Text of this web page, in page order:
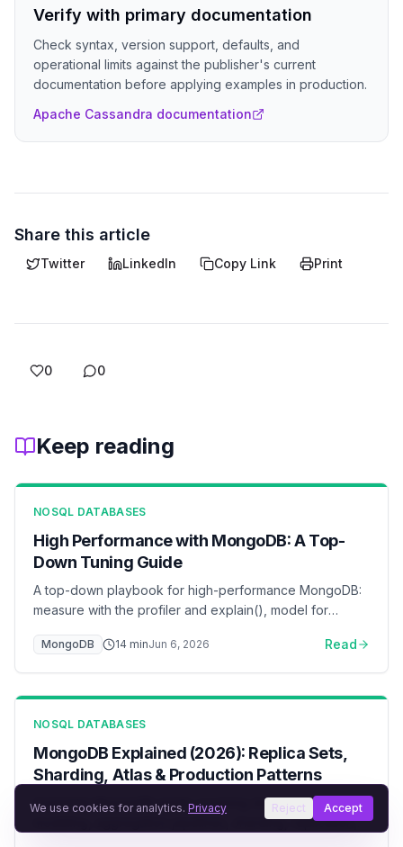
Verify with primary documentation
Check syntax, version support, defaults, and
operational limits against the publisher's current
documentation before applying examples in production.
Apache Cassandra documentation
Share this article
Twitter LinkedIn Copy Link Print
0 0
Keep reading
NOSQL DATABASES
High Performance with MongoDB: A Top-
Down Tuning Guide
A top-down playbook for high-performance MongoDB:
measure with the profiler and explain(), model for
working set in the WiredTiger cache, pool connections,
and scale reads with secondaries and sharding — with
MongoDB 14 minJun 6, 2026 Read
NOSQL DATABASES
MongoDB Explained (2026): Replica Sets,
Sharding, Atlas & Production Patterns
Complete MongoDB guide covering document
modeling, aggregation pipelines, sharding, replication,
We use cookies for analytics. Privacy Reject Accept